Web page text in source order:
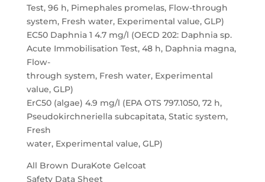
Test, 96 h, Pimephales promelas, Flow-through
system, Fresh water, Experimental value, GLP)
EC50 Daphnia 1 4.7 mg/l (OECD 202: Daphnia sp.
Acute Immobilisation Test, 48 h, Daphnia magna,
Flow-
through system, Fresh water, Experimental
value, GLP)
ErC50 (algae) 4.9 mg/l (EPA OTS 797.1050, 72 h,
Pseudokirchneriella subcapitata, Static system,
Fresh
water, Experimental value, GLP)
All Brown DuraKote Gelcoat
Safety Data Sheet